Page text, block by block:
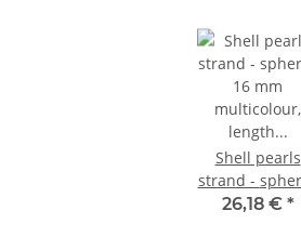
Shell pearls
strand - spheres
16 mm
26,18 € *